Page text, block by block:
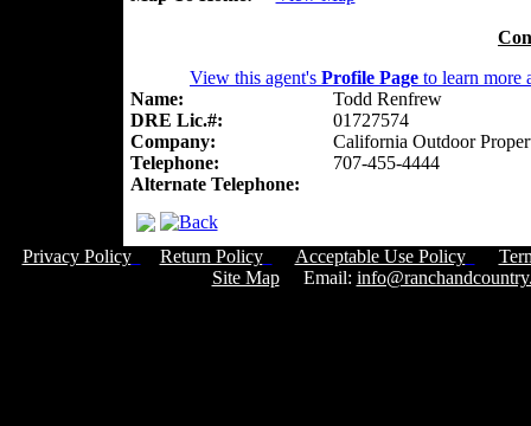
View this agent's Profile Page to learn more
Name:
Todd Renfrew
DRE Lic.#:
01727574
Company:
California Outdoor
Telephone:
707-455-4444
Alternate Telephone:
Privacy Policy Return Policy Acceptable Use Policy
Site MapEmail: